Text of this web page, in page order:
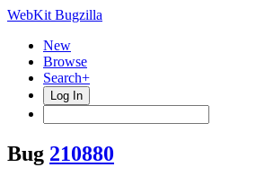
WebKit Bugzilla
New
Browse
Search+
Log In
Bug 210880